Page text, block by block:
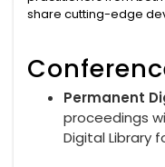
share cutting-edge
Permanent
proceedings
Digital Library